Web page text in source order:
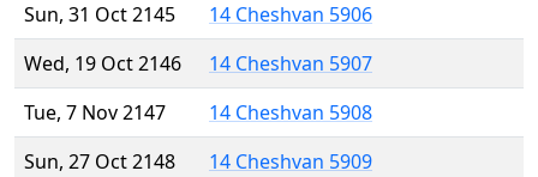
Sun, 31 Oct 2145
14 Cheshvan 5906
Wed, 19 Oct 2146
14 Cheshvan 5907
Tue, 7 Nov 2147
14 Cheshvan 5908
Sun, 27 Oct 2148
14 Cheshvan 5909